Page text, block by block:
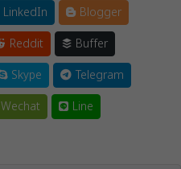
LinkedIn
Blogger
Reddit
Buffer
Skype
Telegram
Wechat Line